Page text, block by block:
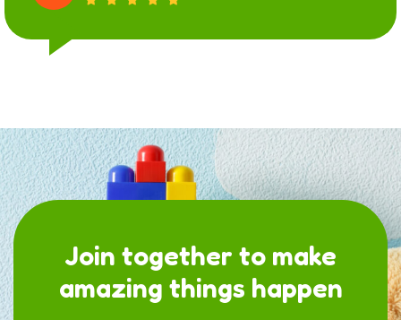
Join together to make
amazing things happen